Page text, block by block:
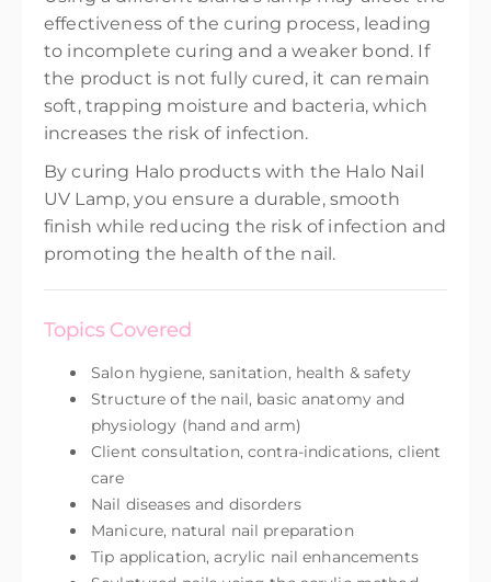
effectiveness of the curing process, leading
to incomplete curing and a weaker bond. If
the product is not fully cured, it can remain
soft, trapping moisture and bacteria, which
increases the risk of infection.
By curing Halo products with the Halo Nail
UV Lamp, you ensure a durable, smooth
finish while reducing the risk of infection and
promoting the health of the nail.
Topics Covered
Salon hygiene, sanitation, health & safety
Structure of the nail, basic anatomy and
physiology (hand and arm)
Client consultation, contra-indications, client
care
Nail diseases and disorders
Manicure, natural nail preparation
Tip application, acrylic nail enhancements